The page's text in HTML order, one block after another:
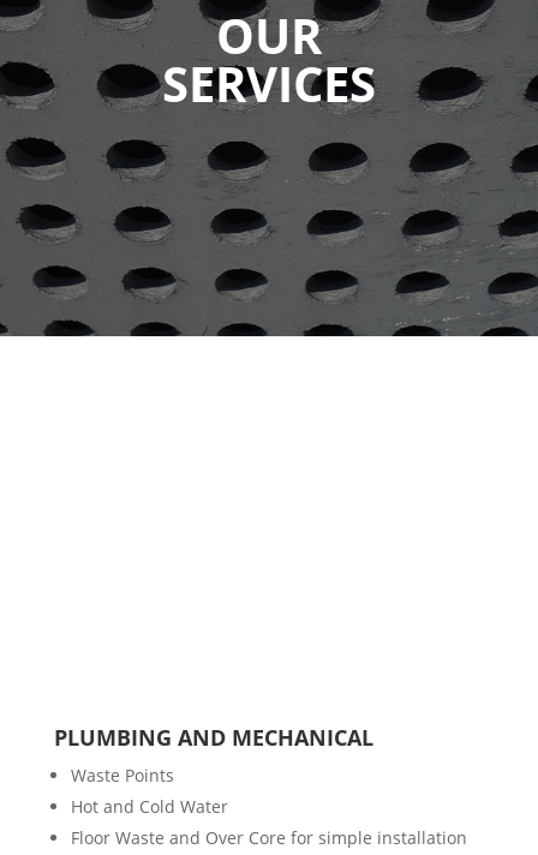
OUR
SERVICES
PLUMBING AND MECHANICAL
Waste Points
Hot and Cold Water
Floor Waste and Over Core for simple installation